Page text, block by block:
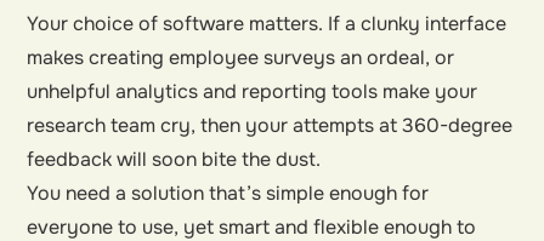
Your choice of software matters. If a clunky interface
makes creating employee surveys an ordeal, or
unhelpful analytics and reporting tools make your
research team cry, then your attempts at 360-degree
feedback will soon bite the dust.
You need a solution that’s simple enough for
everyone to use, yet smart and flexible enough to